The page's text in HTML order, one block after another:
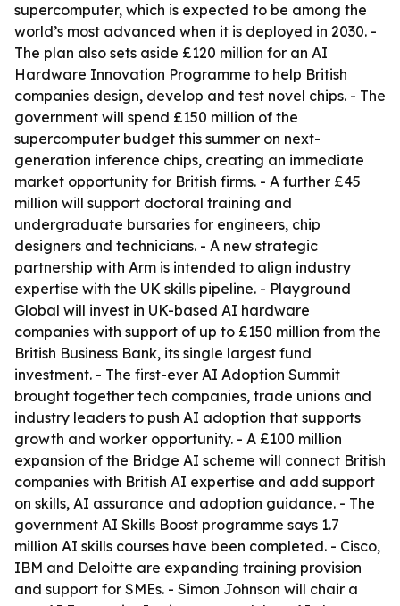
supercomputer, which is expected to be among the
world’s most advanced when it is deployed in 2030. -
The plan also sets aside £120 million for an AI
Hardware Innovation Programme to help British
companies design, develop and test novel chips. - The
government will spend £150 million of the
supercomputer budget this summer on next-
generation inference chips, creating an immediate
market opportunity for British firms. - A further £45
million will support doctoral training and
undergraduate bursaries for engineers, chip
designers and technicians. - A new strategic
partnership with Arm is intended to align industry
expertise with the UK skills pipeline. - Playground
Global will invest in UK-based AI hardware
companies with support of up to £150 million from the
British Business Bank, its single largest fund
investment. - The first-ever AI Adoption Summit
brought together tech companies, trade unions and
industry leaders to push AI adoption that supports
growth and worker opportunity. - A £100 million
expansion of the Bridge AI scheme will connect British
companies with British AI expertise and add support
on skills, AI assurance and adoption guidance. - The
government AI Skills Boost programme says 1.7
million AI skills courses have been completed. - Cisco,
IBM and Deloitte are expanding training provision
and support for SMEs. - Simon Johnson will chair a